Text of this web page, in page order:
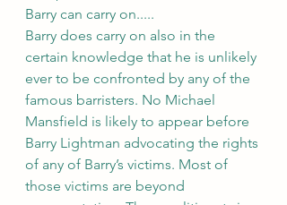
Barry can carry on.....
Barry does carry on also in the
certain knowledge that he is unlikely
ever to be confronted by any of the
famous barristers. No Michael
Mansfield is likely to appear before
Barry Lightman advocating the rights
of any of Barry’s victims. Most of
those victims are beyond